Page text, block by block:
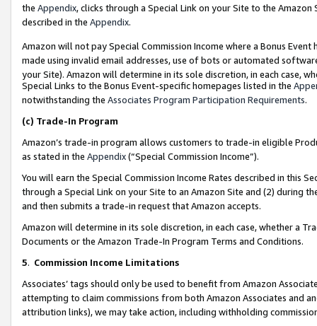
the Appendix, clicks through a Special Link on your Site to the
described in the Appendix.
Amazon will not pay Special Commission Income where a Bonus
made using invalid email addresses, use of bots or automated
your Site). Amazon will determine in its sole discretion, in each case,
Special Links to the Bonus Event-specific homepages listed in the
notwithstanding the Associates Program Participation Requirements.
(c) Trade-In Program
Amazon’s trade-in program allows customers to trade-in eligible
as stated in the Appendix(“Special Commission Income”).
You will earn the Special Commission Income Rates described in this
through a Special Link on your Site to an Amazon Site and (2) during
and then submits a trade-in request that Amazon accepts.
Amazon will determine in its sole discretion, in each case, whether a
Documents or the Amazon Trade-In Program Terms and Conditions.
5. Commission Income Limitations
Associates’ tags should only be used to benefit from Amazon
attempting to claim commissions from both Amazon Associates and
attribution links), we may take action, including withholding